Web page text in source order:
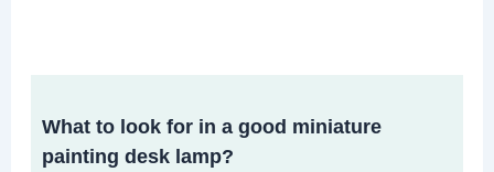
What to look for in a good miniature
painting desk lamp?